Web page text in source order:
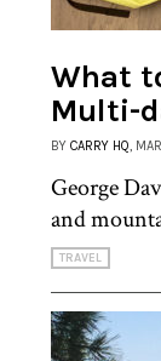
What
Multi-
BY CARRY HQ ,
George
and
TRAVEL